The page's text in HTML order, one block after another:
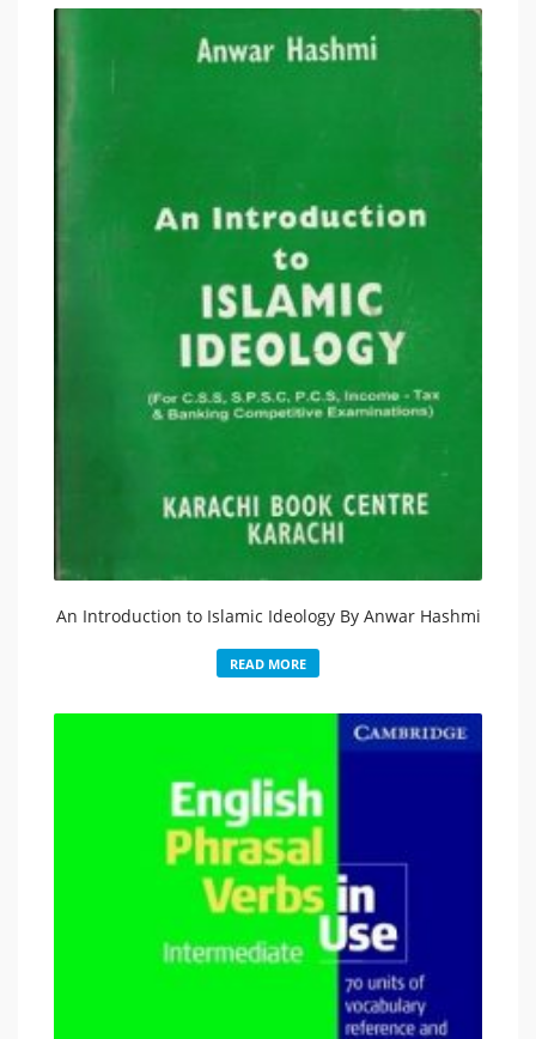
An Introduction to Islamic Ideology By Anwar Hashmi
READ MORE